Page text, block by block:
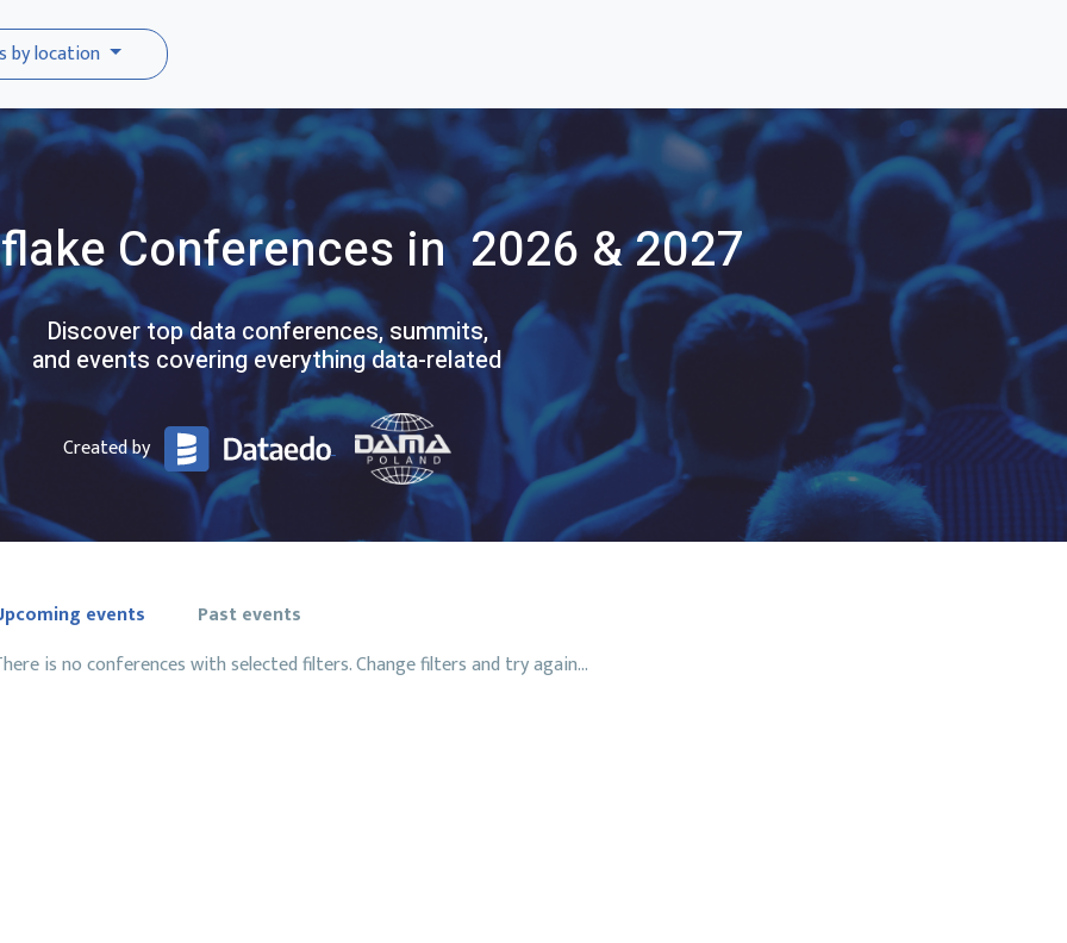
by location
Conferences in 2026 & 2027
Discover top data conferences, summits,
and events covering everything data-related
Created by
events
Past events
is no conferences with selected filters. Change filters and try again...